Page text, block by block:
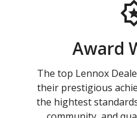
Award
The top Lennox
their prestigious
the hightest